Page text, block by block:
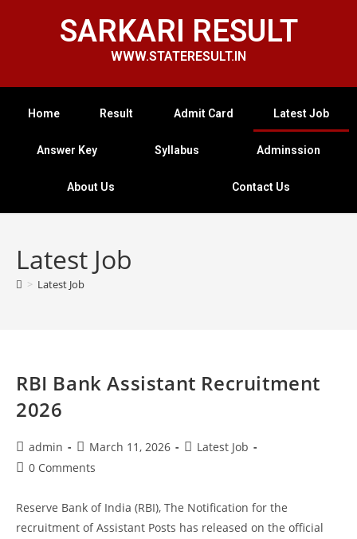
SARKARI RESULT
WWW.STATERESULT.IN
Home Result Admit Card Latest Job
Answer Key Syllabus Adminssion
About Us Contact Us
Latest Job
> Latest Job
RBI Bank Assistant Recruitment
2026
admin March 11, 2026
Latest Job
0 Comments
Reserve Bank of India (RBI), The Notification for the
recruitment of Assistant Posts has released on the official